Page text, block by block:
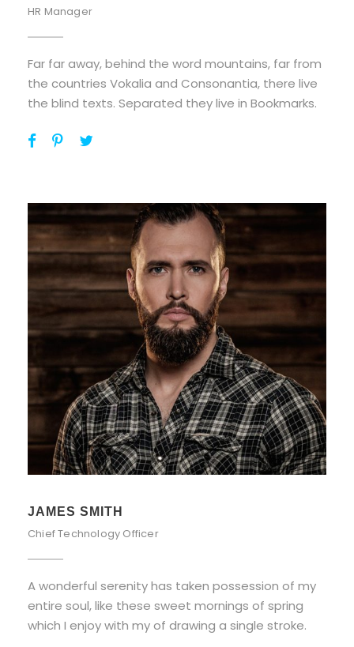
HR Manager
Far far away, behind the word mountains, far from
the countries Vokalia and Consonantia, there live
the blind texts. Separated they live in Bookmarks.
JAMES SMITH
Chief Technology Officer
A wonderful serenity has taken possession of my
entire soul, like these sweet mornings of spring
which I enjoy with my of drawing a single stroke.